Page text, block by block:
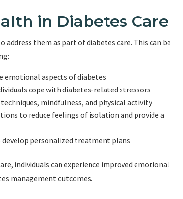
in Diabetes Care
them as part of diabetes care. This can be
emotional aspects of diabetes
cope with diabetes-related stressors
mindfulness, and physical activity
to reduce feelings of isolation and provide a
personalized treatment plans
individuals can experience improved emotional
management outcomes.